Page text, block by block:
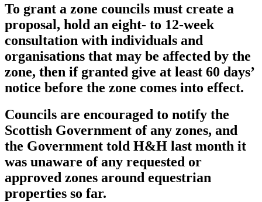
To grant a zone councils must create a
proposal, hold an eight- to 12-week
consultation with individuals and
organisations that may be affected by the
zone, then if granted give at least 60 days’
notice before the zone comes into effect.
Councils are encouraged to notify the
Scottish Government of any zones, and
the Government told H&H last month it
was unaware of any requested or
approved zones around equestrian
properties so far.